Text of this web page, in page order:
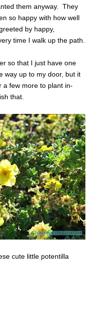
them anyway. They
so happy with how well
by happy,
time I walk up the path.
so that I just have one
way up to my door, but it
a few more to plant in-
that.
cute little potentilla